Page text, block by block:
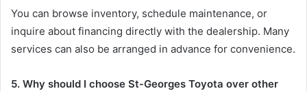
You can browse inventory, schedule maintenance, or
inquire about financing directly with the dealership. Many
services can also be arranged in advance for convenience.
5. Why should I choose St-Georges Toyota over other